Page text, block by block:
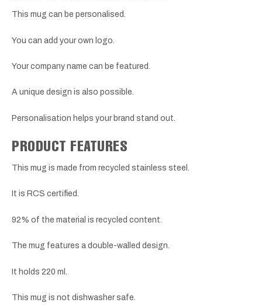
This mug can be personalised.
You can add your own logo.
Your company name can be featured.
A unique design is also possible.
Personalisation helps your brand stand out.
PRODUCT FEATURES
This mug is made from recycled stainless steel.
It is RCS certified.
92% of the material is recycled content.
The mug features a double-walled design.
It holds 220 ml.
This mug is not dishwasher safe.